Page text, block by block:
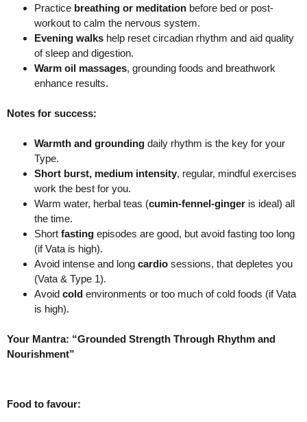
Practice breathing or meditation before bed or post-
workout to calm the nervous system.
Evening walks help reset circadian rhythm and aid quality
of sleep and digestion.
Warm oil massages, grounding foods and breathwork
enhance results.
Notes for success:
Warmth and grounding daily rhythm is the key for your
Type.
Short burst, medium intensity, regular, mindful exercises
work the best for you.
Warm water, herbal teas (cumin-fennel-ginger is ideal) all
the time.
Short fasting episodes are good, but avoid fasting too long
(if Vata is high).
Avoid intense and long cardio sessions, that depletes you
(Vata & Type 1).
Avoid cold environments or too much of cold foods (if Vata
is high).
Your Mantra: “Grounded Strength Through Rhythm and
Nourishment”
Food to favour: